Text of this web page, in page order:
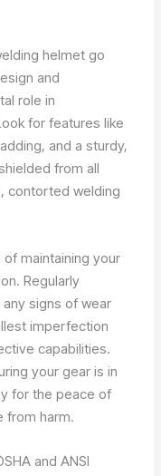
helmet go
and
role in
for features like
and a sturdy,
from all
contorted welding
maintaining your
Regularly
signs of wear
imperfection
capabilities.
your gear is in
for the peace of
from harm.
and ANSI